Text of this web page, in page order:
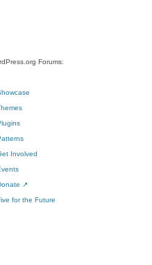
Forums:
Involved
↗
for the Future